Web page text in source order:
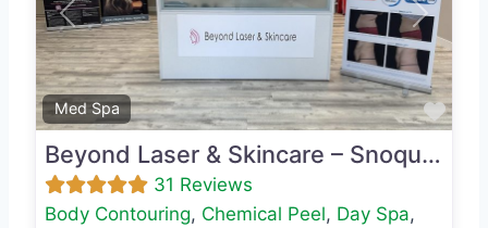
Med Spa
Previous Next
Beyond Laser & Skincare – Snoqualmie
31 Reviews
Body Contouring, Chemical Peel, Day Spa,